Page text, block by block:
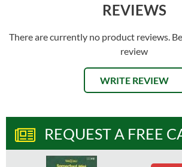
REVIEWS
There are currently no product reviews.
review
WRITE REVIEW
REQUEST A FREE